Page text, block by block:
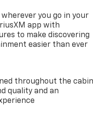
you go in your
app with
to make discovering
easier than ever
throughout the
quality and an